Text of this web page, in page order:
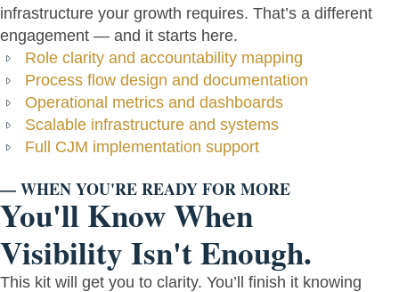
infrastructure your growth requires. That’s a different
engagement — and it starts here.
Role clarity and accountability mapping
Process flow design and documentation
Operational metrics and dashboards
Scalable infrastructure and systems
Full CJM implementation support
— WHEN YOU'RE READY FOR MORE
You'll Know When
Visibility Isn't Enough.
This kit will get you to clarity. You’ll finish it knowing